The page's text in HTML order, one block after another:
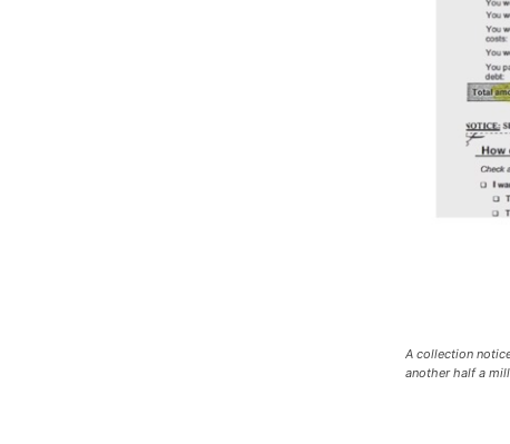
A collection
another half a